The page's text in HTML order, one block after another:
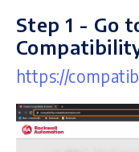
Step 1 - Go
https://